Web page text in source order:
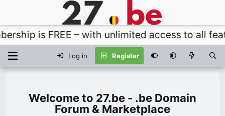
is FREE – with unlimited access to all
Log in Register
27.be - .be Domain
Forum & Marketplace